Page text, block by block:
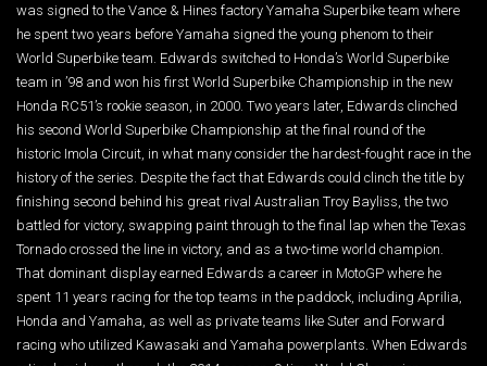
was signed to the Vance & Hines factory Yamaha Superbike team where
he spent two years before Yamaha signed the young phenom to their
World Superbike team. Edwards switched to Honda’s World Superbike
team in ’98 and won his first World Superbike Championship in the new
Honda RC51’s rookie season, in 2000. Two years later, Edwards clinched
his second World Superbike Championship at the final round of the
historic Imola Circuit, in what many consider the hardest-fought race in the
history of the series. Despite the fact that Edwards could clinch the title by
finishing second behind his great rival Australian Troy Bayliss, the two
battled for victory, swapping paint through to the final lap when the Texas
Tornado crossed the line in victory, and as a two-time world champion.
That dominant display earned Edwards a career in MotoGP where he
spent 11 years racing for the top teams in the paddock, including Aprilia,
Honda and Yamaha, as well as private teams like Suter and Forward
racing who utilized Kawasaki and Yamaha powerplants. When Edwards